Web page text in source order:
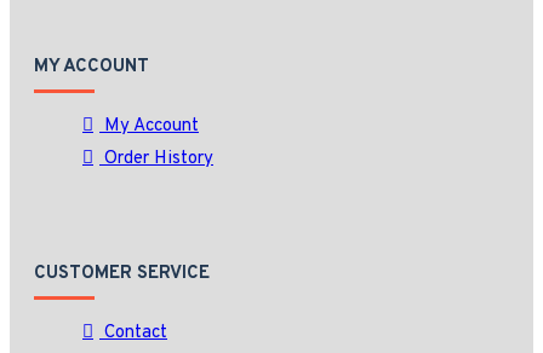
MY ACCOUNT
My Account
Order History
CUSTOMER SERVICE
Contact